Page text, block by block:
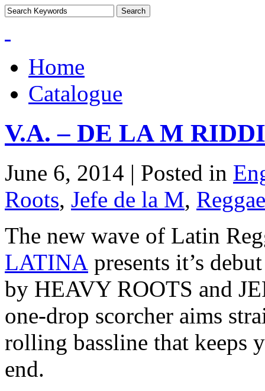
Home
Catalogue
V.A. – DE LA M
June 6, 2014 | Posted in
Roots, Jefe de la M, Reggae
The new wave of Latin
LATINA presents it’s
by HEAVY ROOTS and
one-drop scorcher aims
rolling bassline that keeps
end.